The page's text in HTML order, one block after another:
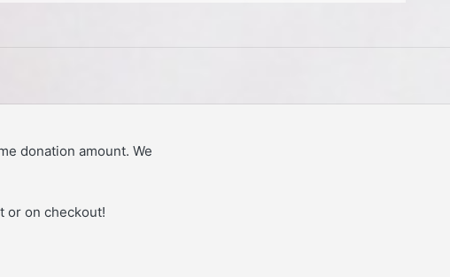
donation amount. We
or on checkout!